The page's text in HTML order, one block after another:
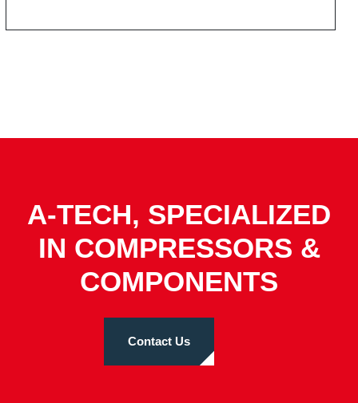
A-TECH, SPECIALIZED
IN COMPRESSORS &
COMPONENTS
Contact Us